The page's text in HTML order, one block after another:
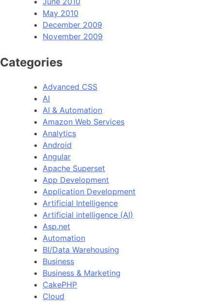
May 2010
December 2009
November 2009
Categories
Advanced CSS
AI
AI & Automation
Amazon Web Services
Analytics
Android
Angular
Apache Superset
App Development
Application Development
Artificial Intelligence
Artificial intelligence (AI)
Asp.net
Automation
BI/Data Warehousing
Business
Business & Marketing
CakePHP
Cloud